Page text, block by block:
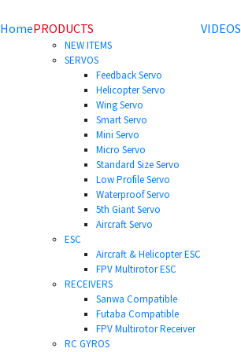
HomePRODUCTS
NEW ITEMS
SERVOS
Feedback Servo
Helicopter Servo
Wing Servo
Smart Servo
Mini Servo
Micro Servo
Standard Size Servo
Low Profile Servo
Waterproof Servo
5th Giant Servo
Aircraft Servo
ESC
Aircraft & Helicopter ESC
FPV Multirotor ESC
RECEIVERS
Sanwa Compatible
Futaba Compatible
FPV Multirotor Receiver
RC GYROS
VIDEOS